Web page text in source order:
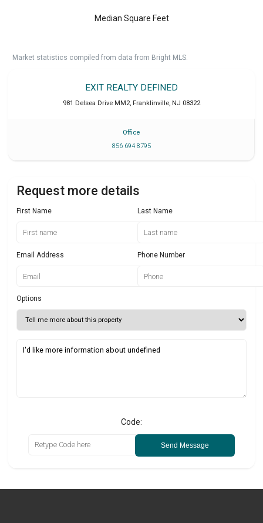
Median Square Feet
Market statistics compiled from data from Bright MLS.
EXIT REALTY DEFINED
981 Delsea Drive MM2 Franklinville NJ 08322
Office
856 694 8795
Request more details
First Name Last Name
Email Address Phone Number
Options
Code:
Send Message